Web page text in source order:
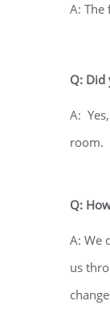
A:
Q: Did
A:
room.
Q:
A: We
us